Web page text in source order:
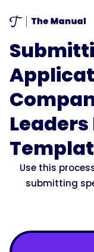
Use this
submitting